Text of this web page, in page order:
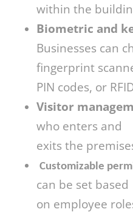
within the
Biometric and
Businesses can
fingerprint
PIN codes, or
Visitor
who enters and
exits the
Customizable
can be set based
on employee